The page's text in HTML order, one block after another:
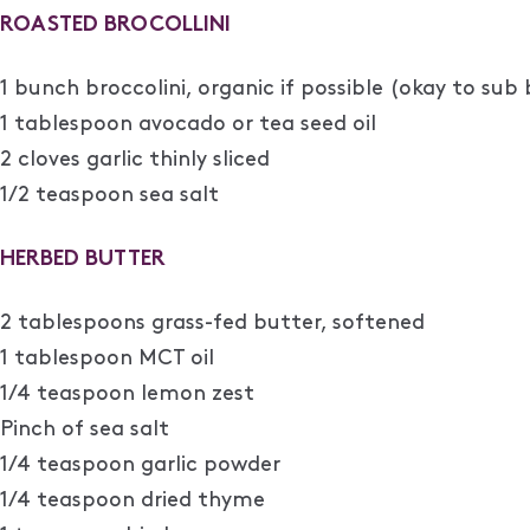
ROASTED BROCOLLINI
1 bunch broccolini, organic if possible (okay to sub
1 tablespoon avocado or tea seed oil
2 cloves garlic thinly sliced
1/2 teaspoon sea salt
HERBED BUTTER
2 tablespoons grass-fed butter, softened
1 tablespoon MCT oil
1/4 teaspoon lemon zest
Pinch of sea salt
1/4 teaspoon garlic powder
1/4 teaspoon dried thyme